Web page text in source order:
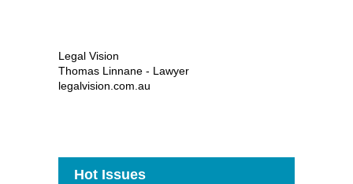
Legal Vision
Thomas Linnane - Lawyer
legalvision.com.au
Hot Issues